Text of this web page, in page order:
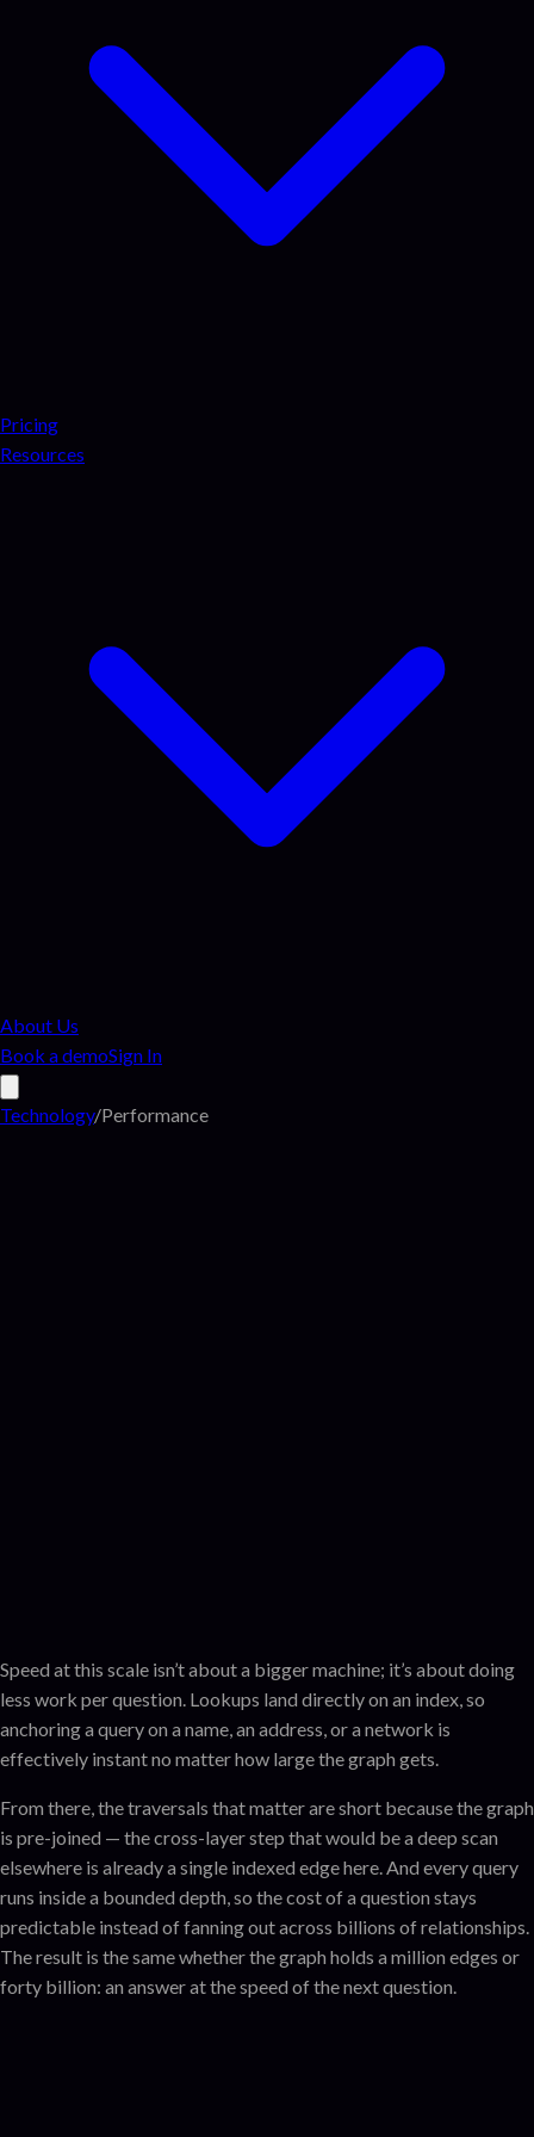
Pricing
Resources
About Us
Book a demoSign In
Technology/Performance
Speed at this scale isn’t about a bigger machine; it’s about doing
less work per question. Lookups land directly on an index, so
anchoring a query on a name, an address, or a network is
effectively instant no matter how large the graph gets.
From there, the traversals that matter are short because the graph
is pre-joined — the cross-layer step that would be a deep scan
elsewhere is already a single indexed edge here. And every query
runs inside a bounded depth, so the cost of a question stays
predictable instead of fanning out across billions of relationships.
The result is the same whether the graph holds a million edges or
forty billion: an answer at the speed of the next question.